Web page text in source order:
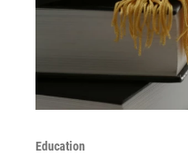
Education